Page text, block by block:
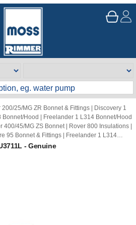
200/25/MG ZR Bonnet & Fittings
Discovery 1
Bonnet/Hood
Freelander 1 L314 Bonnet/Hood
400/45/MG ZS Bonnet| Rover 800 Insulations
95 Bonnet & Fittings
Freelander 1 L314
- Genuine